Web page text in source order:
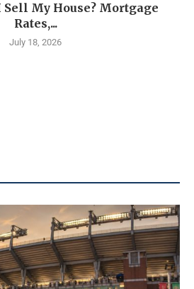
My House? Mortgage
Rates,...
July 18, 2026